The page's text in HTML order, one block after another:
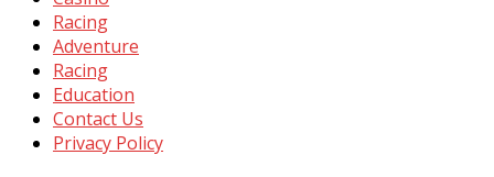
Racing
Adventure
Racing
Education
Contact Us
Privacy Policy